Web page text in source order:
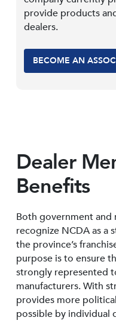
provide products
dealers.
BECOME AN
Dealer
Benefits
Both government
recognize NCDA as a
the province’s
purpose is to ensure
strongly represented
manufacturers. With
provides more
possible by individual